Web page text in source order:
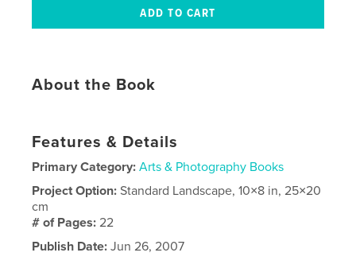
About the Book
Features & Details
Primary Category: Arts & Photography Books
Project Option:Standard Landscape, 10×8 in, 25×20
cm
# of Pages:22
Publish Date: Jun 26, 2007